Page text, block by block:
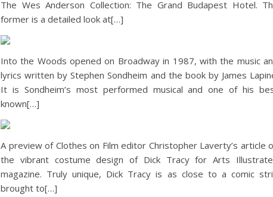
The Wes Anderson Collection: The Grand Budapest Hotel.
former is a detailed look at[…]
Into the Woods opened on Broadway in 1987, with the music
lyrics written by Stephen Sondheim and the book by James
It is Sondheim’s most performed musical and one of his
known[…]
A preview of Clothes on Film editor Christopher Laverty’s article
the vibrant costume design of Dick Tracy for Arts
magazine. Truly unique, Dick Tracy is as close to a comic
brought to[…]